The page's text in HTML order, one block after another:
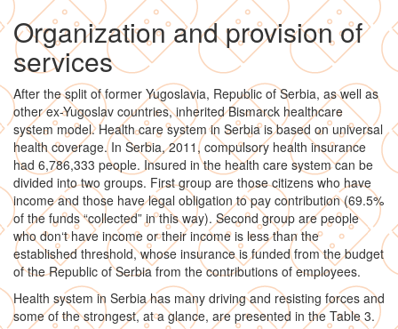
Organization and provision of
services
After the split of former Yugoslavia, Republic of Serbia, as well as
other ex-Yugoslav countries, inherited Bismarck healthcare
system model. Health care system in Serbia is based on universal
health coverage. In Serbia, 2011, compulsory health insurance
had 6,786,333 people. Insured in the health care system can be
divided into two groups. First group are those citizens who have
income and those have legal obligation to pay contribution (69.5%
of the funds “collected” in this way). Second group are people
who don‘t have income or their income is less than the
established threshold, whose insurance is funded from the budget
of the Republic of Serbia from the contributions of employees.
Health system in Serbia has many driving and resisting forces and
some of the strongest, at a glance, are presented in the Table 3.